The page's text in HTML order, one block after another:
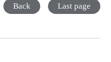
Back Last page